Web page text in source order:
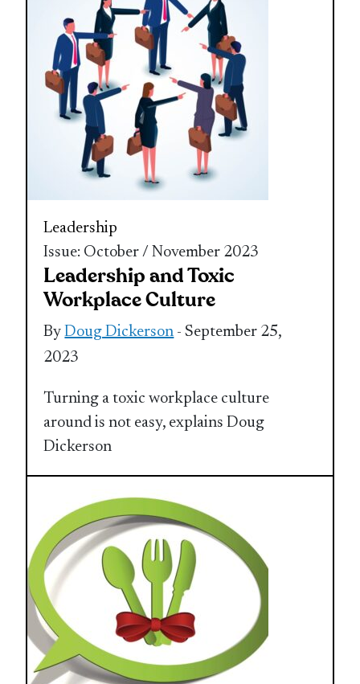
Leadership
Issue: October / November 2023
Leadership and Toxic
Workplace Culture
ByDoug Dickerson - September 25,
2023
Turning a toxic workplace culture
around is not easy, explains Doug
Dickerson